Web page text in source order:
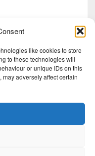
like cookies to store
to these technologies will
or unique IDs on this
adversely affect certain